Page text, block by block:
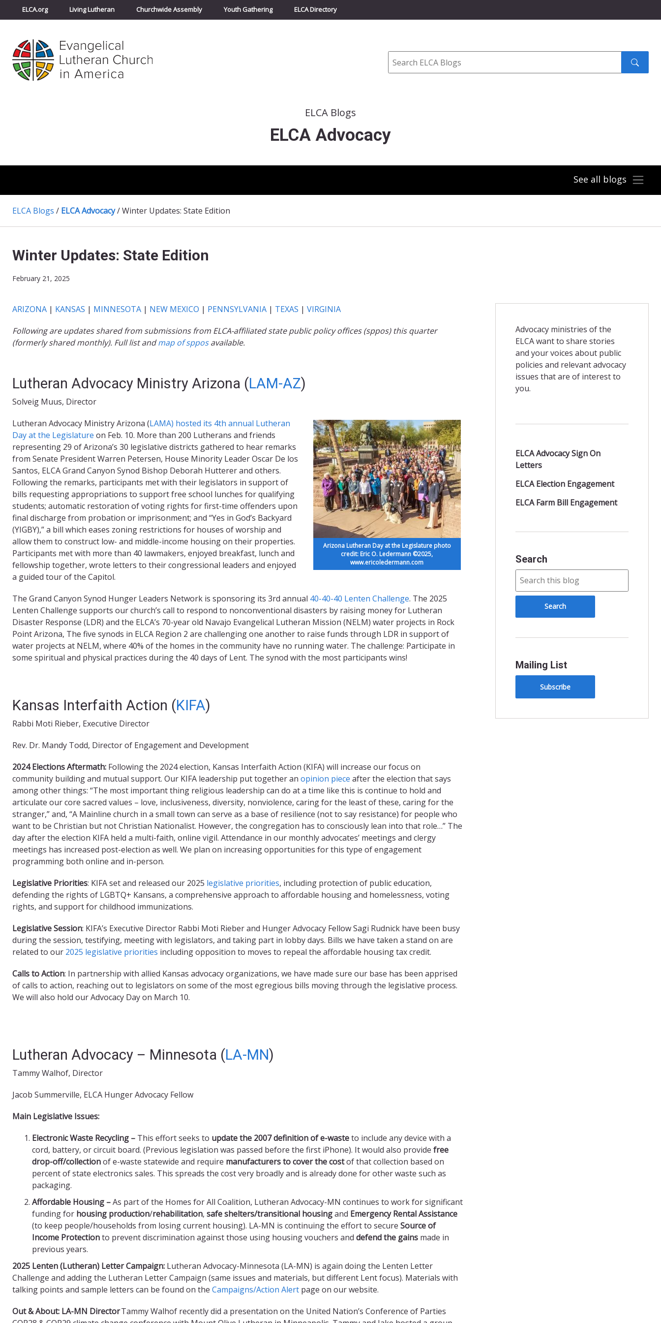
ELCA.org Living Lutheran Churchwide Assembly Youth Gathering ELCA Directory
Search
submit
ELCA Blogs
ELCA Advocacy
See all blogs
ELCA Blogs / ELCA Advocacy/Winter Updates: State Edition
Winter Updates: State Edition
February 21, 2025
ARIZONA | KANSAS | MINNESOTA | NEW MEXICO | PENNSYLVANIA | TEXAS | VIRGINIA
Following are updates shared from submissions from ELCA-affiliated state public policy offices (sppos) this quarter
(formerly shared monthly). Full list andmap of spposavailable.
Lutheran Advocacy Ministry Arizona (LAM-AZ)
Solveig Muus, Director
Arizona Lutheran Day at the Legislature photo
credit: Eric O. Ledermann ©2025,
www.ericoledermann.com
Lutheran Advocacy Ministry Arizona (LAMA) hosted its 4th annual Lutheran
Day at the Legislature on Feb. 10. More than 200 Lutherans and friends
representing 29 of Arizona’s 30 legislative districts gathered to hear remarks
from Senate President Warren Petersen, House Minority Leader Oscar De los
Santos, ELCA Grand Canyon Synod Bishop Deborah Hutterer and others.
Following the remarks, participants met with their legislators in support of
bills requesting appropriations to support free school lunches for qualifying
students; automatic restoration of voting rights for first-time offenders upon
final discharge from probation or imprisonment; and “Yes in God’s Backyard
(YIGBY),” a bill which eases zoning restrictions for houses of worship and
allow them to construct low- and middle-income housing on their properties.
Participants met with more than 40 lawmakers, enjoyed breakfast, lunch and
fellowship together, wrote letters to their congressional leaders and enjoyed
a guided tour of the Capitol.
The Grand Canyon Synod Hunger Leaders Network is sponsoring its 3rd annual 40-40-40 Lenten Challenge. The 2025
Lenten Challenge supports our church’s call to respond to nonconventional disasters by raising money for Lutheran
Disaster Response (LDR) and the ELCA’s 70-year old Navajo Evangelical Lutheran Mission (NELM) water projects in Rock
Point Arizona, The five synods in ELCA Region 2 are challenging one another to raise funds through LDR in support of
water projects at NELM, where 40% of the homes in the community have no running water. The challenge: Participate in
some spiritual and physical practices during the 40 days of Lent. The synod with the most participants wins!
Kansas Interfaith Action (KIFA)
Rabbi Moti Rieber, Executive Director
Rev. Dr. Mandy Todd, Director of Engagement and Development
2024 Elections Aftermath: Following the 2024 election, Kansas Interfaith Action (KIFA) will increase our focus on
community building and mutual support. Our KIFA leadership put together an opinion piece after the election that says
among other things: “The most important thing religious leadership can do at a time like this is continue to hold and
articulate our core sacred values – love, inclusiveness, diversity, nonviolence, caring for the least of these, caring for the
stranger,” and, “A Mainline church in a small town can serve as a base of resilience (not to say resistance) for people who
want to be Christian but not Christian Nationalist. However, the congregation has to consciously lean into that role…” The
day after the election KIFA held a multi-faith, online vigil. Attendance in our monthly advocates’ meetings and clergy
meetings has increased post-election as well. We plan on increasing opportunities for this type of engagement
programming both online and in-person.
Legislative Priorities: KIFA set and released our 2025 legislative priorities, including protection of public education,
defending the rights of LGBTQ+ Kansans, a comprehensive approach to affordable housing and homelessness, voting
rights, and support for childhood immunizations.
Legislative Session: KIFA’s Executive Director Rabbi Moti Rieber and Hunger Advocacy Fellow Sagi Rudnick have been busy
during the session, testifying, meeting with legislators, and taking part in lobby days. Bills we have taken a stand on are
related to our 2025 legislative priorities including opposition to moves to repeal the affordable housing tax credit.
Calls to Action: In partnership with allied Kansas advocacy organizations, we have made sure our base has been apprised
of calls to action, reaching out to legislators on some of the most egregious bills moving through the legislative process.
We will also hold our Advocacy Day on March 10.
Lutheran Advocacy – Minnesota (LA-MN)
Tammy Walhof, Director
Jacob Summerville, ELCA Hunger Advocacy Fellow
Main Legislative Issues:
Electronic Waste Recycling – This effort seeks to updatethe 2007 definition of e-wasteto include any device with a
cord, battery, or circuit board. (Previous legislation was passed before the first iPhone). It would also provide free
drop-off/collectionof e-waste statewide and require manufacturers to cover the costof that collection based on
percent of state electronics sales. This spreads the cost very broadly and is already done for other waste such as
packaging.
Affordable Housing –As part of the Homes for All Coalition, Lutheran Advocacy-MN continues to work for significant
funding for housing production/rehabilitation, safe shelters/transitional housingand Emergency Rental Assistance
(to keep people/households from losing current housing). LA-MN is continuing the effort to secure Source of
Income Protectionto prevent discrimination against those using housing vouchers and defend the gains made in
previous years.
2025 Lenten (Lutheran) Letter Campaign: Lutheran Advocacy-Minnesota (LA-MN) is again doing the Lenten Letter
Challenge and adding the Lutheran Letter Campaign (same issues and materials, but different Lent focus). Materials with
talking points and sample letters can be found on the Campaigns/Action Alert page on our website.
Out & About: LA-MN DirectorTammy Walhof recently did a presentation on the United Nation’s Conference of Parties
Advocacy ministries of the
ELCA want to share stories
and your voices about public
policies and relevant advocacy
issues that are of interest to
you.
ELCA Advocacy Sign On
Letters
ELCA Election Engagement
ELCA Farm Bill Engagement
Search
Mailing List
Subscribe